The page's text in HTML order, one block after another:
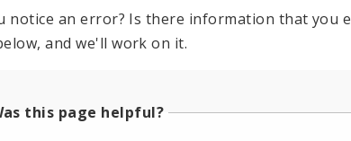
notice an error? Is there information that you
and we'll work on it.
this page helpful?